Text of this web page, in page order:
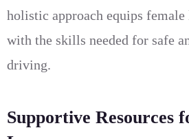
holistic approach equips female
with the skills needed for safe
driving.
Supportive Resources